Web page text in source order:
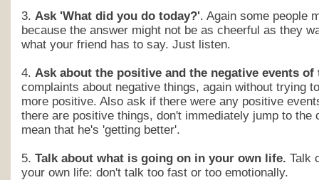
3. Ask 'What did you do today?'. Again some people
because the answer might not be as cheerful as they
what your friend has to say. Just listen.
4. Ask about the positive and the negative events of
complaints about negative things, again without trying
more positive. Also ask if there were any positive
there are positive things, don't immediately jump to the
mean that he's 'getting better'.
5. Talk about what is going on in your own life. Talk
your own life: don't talk too fast or too emotionally.